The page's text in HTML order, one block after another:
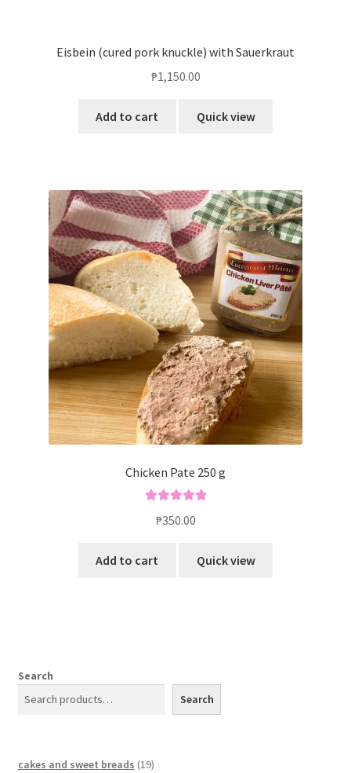
Eisbein (cured pork knuckle) with Sauerkraut
₱1,150.00
Add to cart Quick view
Chicken Pate 250 g
₱350.00
Add to cart Quick view
Search
Search
cakes and sweet breads 19